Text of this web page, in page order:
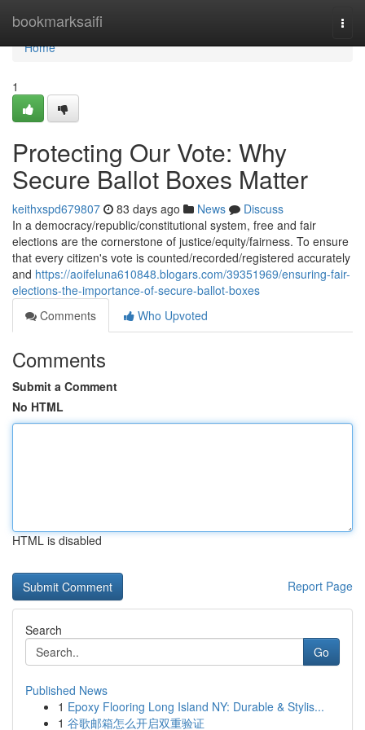
bookmarksaifi
Home
Home
1
Protecting Our Vote: Why
Secure Ballot Boxes Matter
keithxspd679807 83 days ago News
Discuss
In a democracy/republic/constitutional system, free and fair
elections are the cornerstone of justice/equity/fairness. To ensure
that every citizen's vote is counted/recorded/registered accurately
and https://aoifeluna610848.blogars.com/39351969/ensuring-fair-
elections-the-importance-of-secure-ballot-boxes
Comments
Who Upvoted
Comments
Submit a Comment
No HTML
HTML is disabled
Report Page
Search
Go
Published News
1 Epoxy Flooring Long Island NY: Durable & Stylis...
1 谷歌邮箱怎么开启双重验证